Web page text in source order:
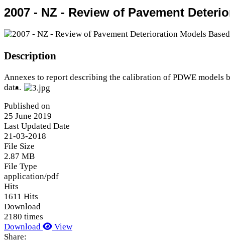
2007 - NZ - Review of Pavement
Description
Annexes to report describing the calibration of PDWE models
data.
Published on
25 June 2019
Last Updated Date
21-03-2018
File Size
2.87 MB
File Type
application/pdf
Hits
1611 Hits
Download
2180 times
Download
View
Share: